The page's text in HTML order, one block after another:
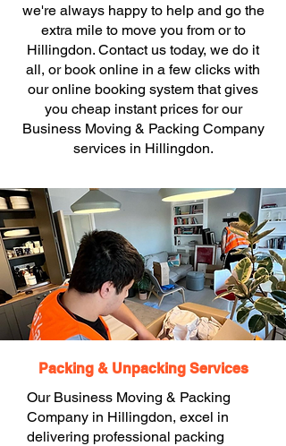
we're always happy to help and go the
extra mile to move you from or to
Hillingdon. Contact us today, we do it
all, or book online in a few clicks with
our online booking system that gives
you cheap instant prices for our
Business Moving & Packing Company
services in Hillingdon.
Packing & Unpacking Services
Our Business Moving & Packing
Company in Hillingdon, excel in
delivering professional packing